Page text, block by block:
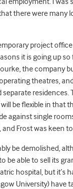
there were
project
it is going up
the company
theatres,
be flexible in that
against single
Frost was keen
be demolished,
be able to sell its
hospital, but it’s
University)